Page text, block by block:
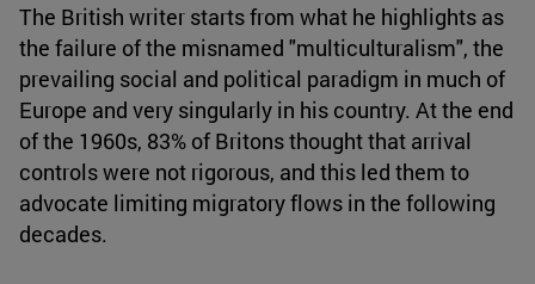
The British writer starts from what he highlights as
the failure of the misnamed "multiculturalism", the
prevailing social and political paradigm in much of
Europe and very singularly in his country. At the end
of the 1960s, 83% of Britons thought that arrival
controls were not rigorous, and this led them to
advocate limiting migratory flows in the following
decades.